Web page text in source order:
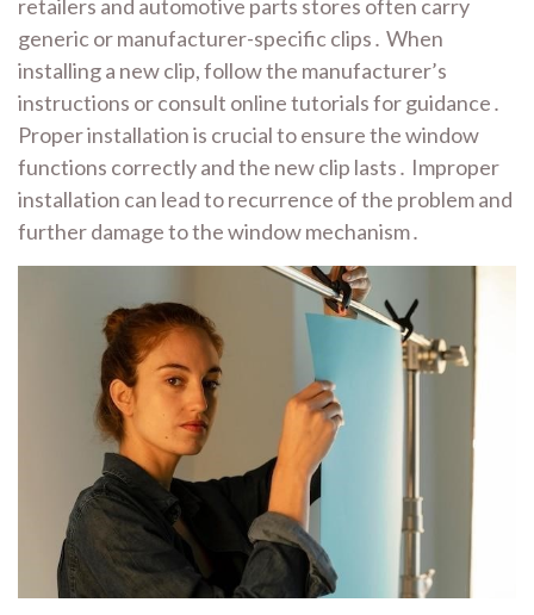
retailers and automotive parts stores often carry
generic or manufacturer-specific clips․ When
installing a new clip, follow the manufacturer’s
instructions or consult online tutorials for guidance․
Proper installation is crucial to ensure the window
functions correctly and the new clip lasts․ Improper
installation can lead to recurrence of the problem and
further damage to the window mechanism․